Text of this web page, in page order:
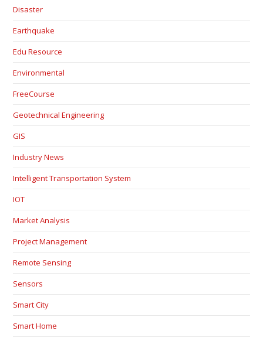
Disaster
Earthquake
Edu Resource
Environmental
FreeCourse
Geotechnical Engineering
GIS
Industry News
Intelligent Transportation System
IOT
Market Analysis
Project Management
Remote Sensing
Sensors
Smart City
Smart Home